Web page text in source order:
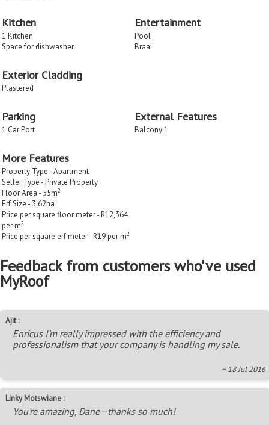
Kitchen
1 Kitchen
Space for dishwasher
Entertainment
Pool
Braai
Exterior Cladding
Plastered
Parking
1 Car Port
External Features
Balcony 1
More Features
Property Type - Apartment
Seller Type - Private Property
Floor Area - 55m2
Erf Size - 3.62ha
Price per square floor meter - R12,364
per m2
Price per square erf meter - R19 per m2
Feedback from customers who've used
MyRoof
Ajit :
Enricus I'm really impressed with the efficiency and
professionalism that your company is handling my sale.
~ 18 Jul 2016
Linky Motswiane :
You're amazing, Dane—thanks so much!